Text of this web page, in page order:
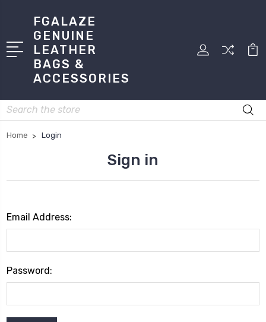
FGALAZE
GENUINE
LEATHER
BAGS &
ACCESSORIES
Search
Home Login
Sign in
Email Address:
Password: